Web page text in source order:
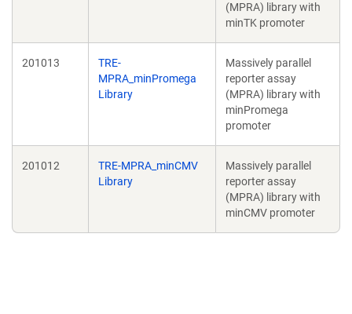
(MPRA) library with
minTK promoter
201013
TRE-
MPRA_minPromega
Library
Massively parallel
reporter assay
(MPRA) library with
minPromega
promoter
201012
TRE-MPRA_minCMV
Library
Massively parallel
reporter assay
(MPRA) library with
minCMV promoter